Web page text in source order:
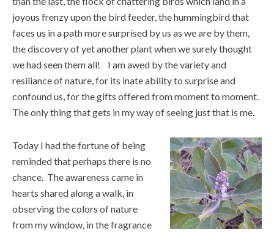
joyous frenzy upon the bird feeder, the hummingbird that
faces us in a path more surprised by us as we are by them,
the discovery of yet another plant when we surely thought
we had seen them all! I am awed by the variety and
resiliance of nature, for its inate ability to surprise and
confound us, for the gifts offered from moment to moment.
The only thing that gets in my way of seeing just that is me.
Today I had the fortune of being
reminded that perhaps there is no
chance. The awareness came in
hearts shared along a walk, in
observing the colors of nature
from my window, in the fragrance